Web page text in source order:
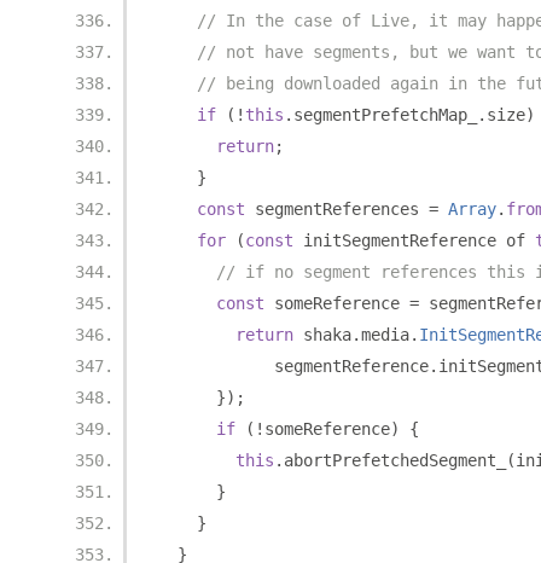
// In the case of Live, it may
// not have segments, but we
// being downloaded again in the
if
(! this . segmentPrefetchMap_ . size)
return;
}
const segmentReferences = Array.
for
(const initSegmentReference of
// if no segment references this
const someReference =
return shaka.media.
            segmentReference
.
});
if
(! someReference)
{
this . abortPrefetchedSegment_ (
}
}
}